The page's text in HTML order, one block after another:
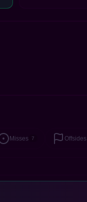
Misses 7 Offsides